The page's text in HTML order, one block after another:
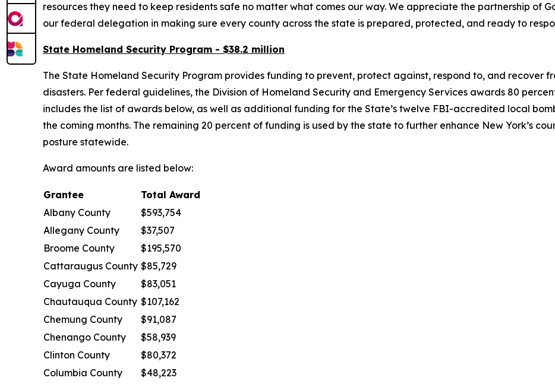
resources they need to keep residents safe no matter what comes our way. We appreciate the partnership of
our federal delegation in making sure every county across the state is prepared, protected, and ready to
State Homeland Security Program - $38.2 million
The State Homeland Security Program provides funding to prevent, protect against, respond to, and recover
disasters. Per federal guidelines, the Division of Homeland Security and Emergency Services awards 80
includes the list of awards below, as well as additional funding for the State’s twelve FBI-accredited local
the coming months. The remaining 20 percent of funding is used by the state to further enhance New York’s
posture statewide.
Award amounts are listed below:
Grantee
Total Award
Albany County
$593,754
Allegany County
$37,507
Broome County
$195,570
Cattaraugus County $85,729
Cayuga County
$83,051
Chautauqua County $107,162
Chemung County
$91,087
Chenango County
$58,939
Clinton County
$80,372
Columbia County
$48,223